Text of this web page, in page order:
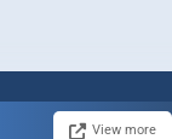
View more